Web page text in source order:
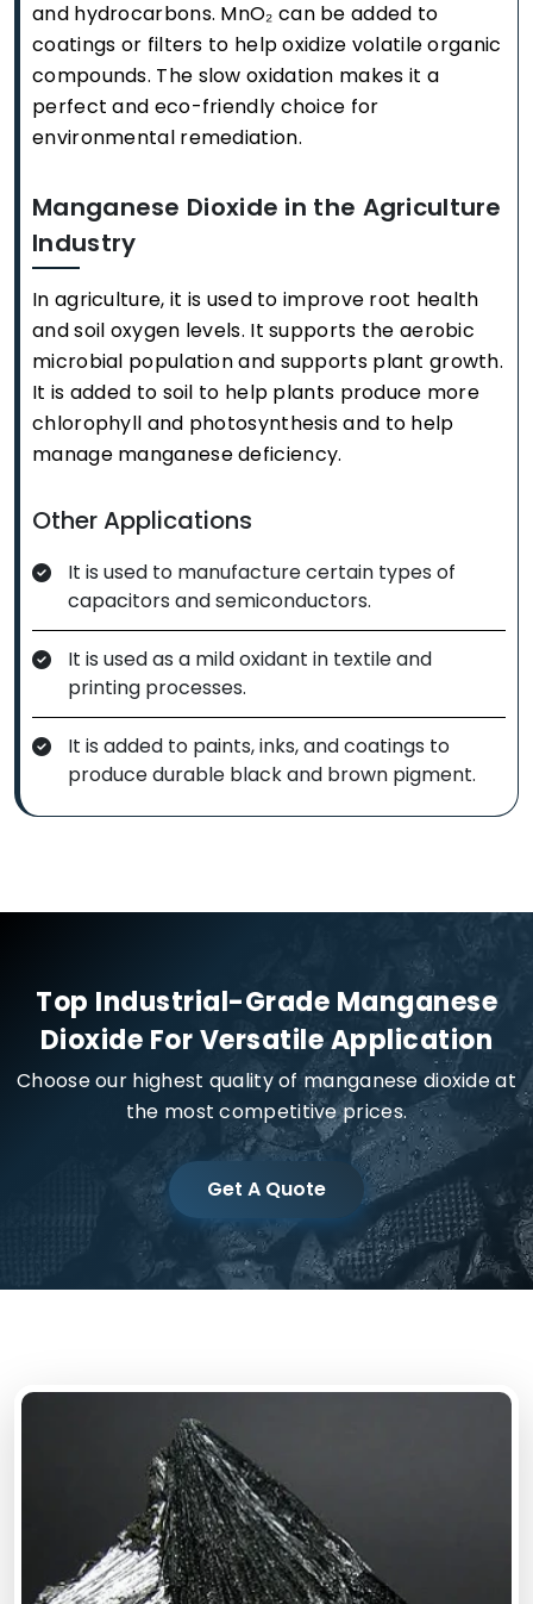
and hydrocarbons. MnO₂ can be added to
coatings or filters to help oxidize volatile organic
compounds. The slow oxidation makes it a
perfect and eco-friendly choice for
environmental remediation.
Manganese Dioxide in the Agriculture
Industry
In agriculture, it is used to improve root health
and soil oxygen levels. It supports the aerobic
microbial population and supports plant growth.
It is added to soil to help plants produce more
chlorophyll and photosynthesis and to help
manage manganese deficiency.
Other Applications
It is used to manufacture certain types of
capacitors and semiconductors.
It is used as a mild oxidant in textile and
printing processes.
It is added to paints, inks, and coatings to
produce durable black and brown pigment.
Top Industrial-Grade Manganese
Dioxide For Versatile Application
Choose our highest quality of manganese dioxide at
the most competitive prices.
Get A Quote